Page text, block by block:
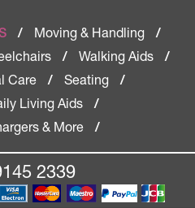
/ Moving & Handling
/
/ Walking Aids
/
Care
/ Seating
/
Living Aids
/
& More
/
2339